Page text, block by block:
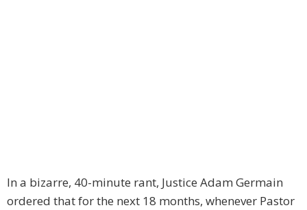
In a bizarre, 40-minute rant, Justice Adam Germain
ordered that for the next 18 months, whenever Pastor